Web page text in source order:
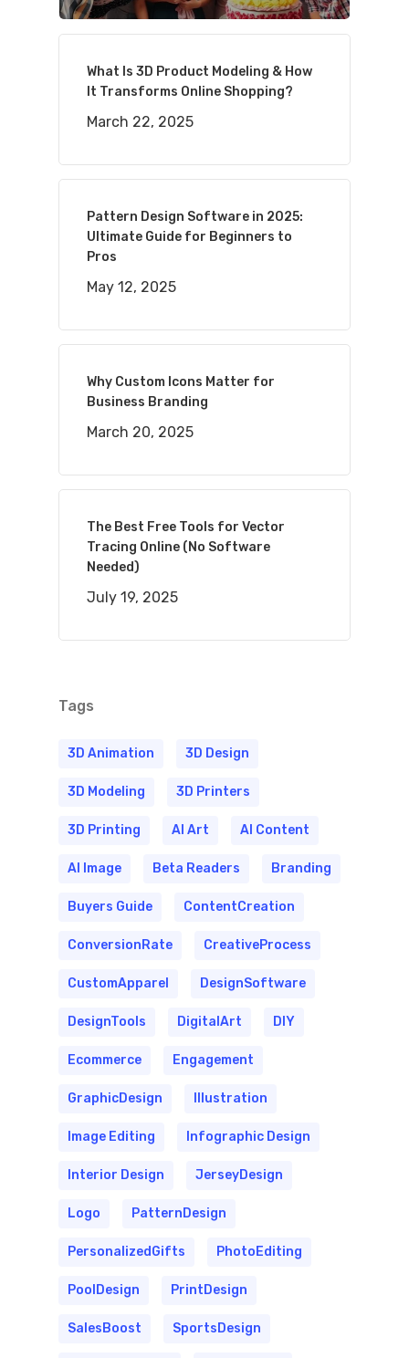
What Is 3D Product Modeling & How
It Transforms Online Shopping?
March 22, 2025
Pattern Design Software in 2025:
Ultimate Guide for Beginners to
Pros
May 12, 2025
Why Custom Icons Matter for
Business Branding
March 20, 2025
The Best Free Tools for Vector
Tracing Online (No Software
Needed)
July 19, 2025
Tags
3D Animation 3D Design
3D Modeling 3D Printers
3D Printing AI Art AI Content
AI Image Beta Readers Branding
Buyers Guide ContentCreation
ConversionRate CreativeProcess
CustomApparel DesignSoftware
DesignTools DigitalArt DIY
Ecommerce Engagement
GraphicDesign Illustration
Image Editing Infographic Design
Interior Design JerseyDesign
Logo PatternDesign
PersonalizedGifts PhotoEditing
PoolDesign PrintDesign
SalesBoost SportsDesign